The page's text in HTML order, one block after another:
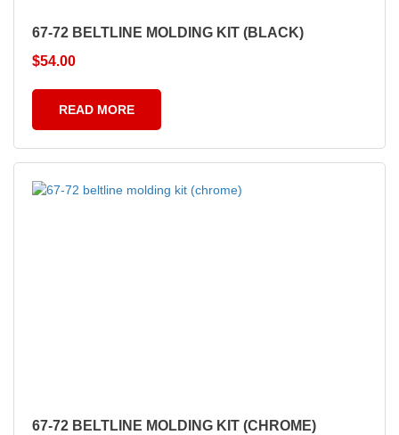
67-72 BELTLINE MOLDING KIT (BLACK)
$54.00
READ MORE
67-72 BELTLINE MOLDING KIT (CHROME)